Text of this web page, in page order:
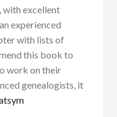
with excellent
experienced
with lists of
this book to
work on their
genealogists, it